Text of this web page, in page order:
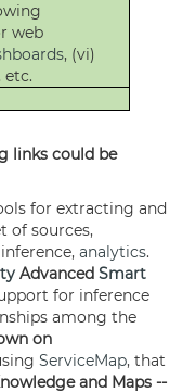
web
, (vi)
etc.
links could be
for extracting and
of sources,
analytics.
Advanced Smart
for inference
among the
on
ServiceMap, that
and Maps --